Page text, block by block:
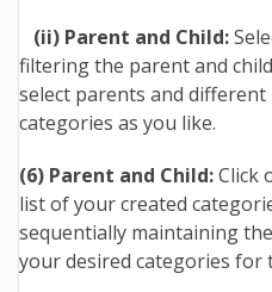
(ii) Parent and Child:
filtering the parent and
select parents and different
categories as you like.
(6) Parent and Child:Click
list of your created
sequentially maintaining
your desired categories for